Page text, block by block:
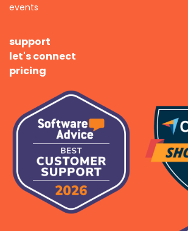
events
support
let's connect
pricing